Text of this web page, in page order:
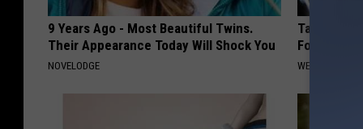
9 Years Ago - Most Beautiful Twins.
Their Appearance Today Will Shock You
NOVELODGE
Taking
Food to